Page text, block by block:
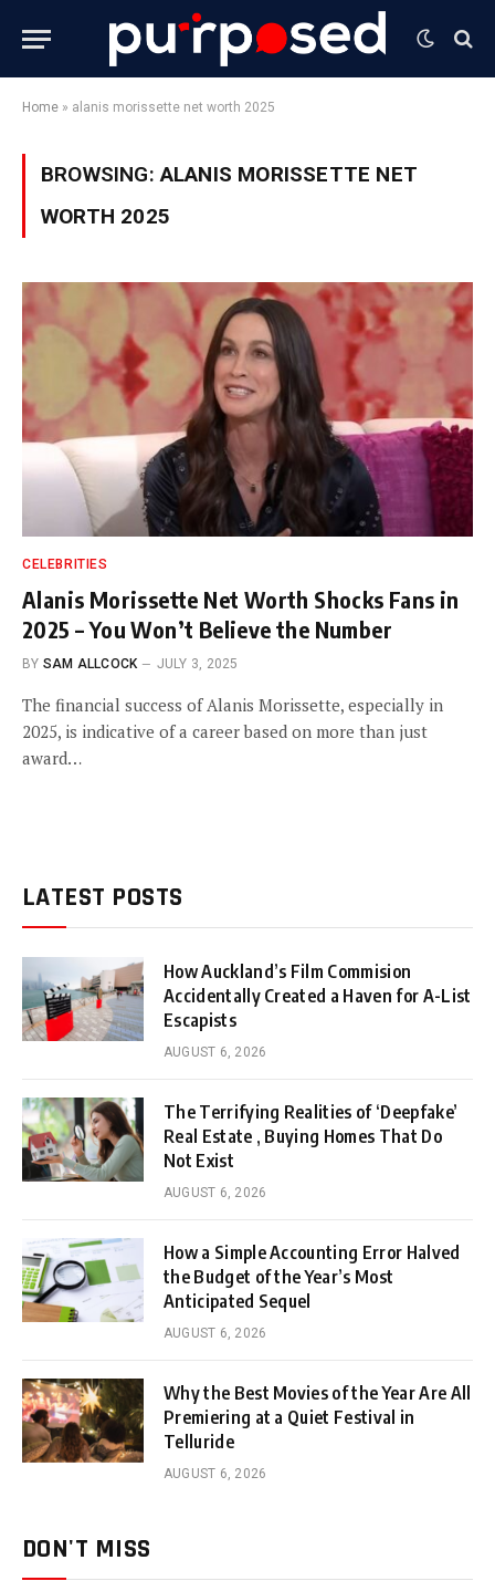
Home » alanis morissette net worth 2025
BROWSING:ALANIS MORISSETTE NET
WORTH 2025
CELEBRITIES
Alanis Morissette Net Worth Shocks Fans in
2025 – You Won’t Believe the Number
BY SAM ALLCOCK JULY 3, 2025
The financial success of Alanis Morissette, especially in
2025, is indicative of a career based on more than just
award…
LATEST POSTS
How Auckland’s Film Commision
Accidentally Created a Haven for A-List
Escapists
AUGUST 6, 2026
The Terrifying Realities of ‘Deepfake’
Real Estate , Buying Homes That Do
Not Exist
AUGUST 6, 2026
How a Simple Accounting Error Halved
the Budget of the Year’s Most
Anticipated Sequel
AUGUST 6, 2026
Why the Best Movies of the Year Are All
Premiering at a Quiet Festival in
Telluride
AUGUST 6, 2026
DON'T MISS